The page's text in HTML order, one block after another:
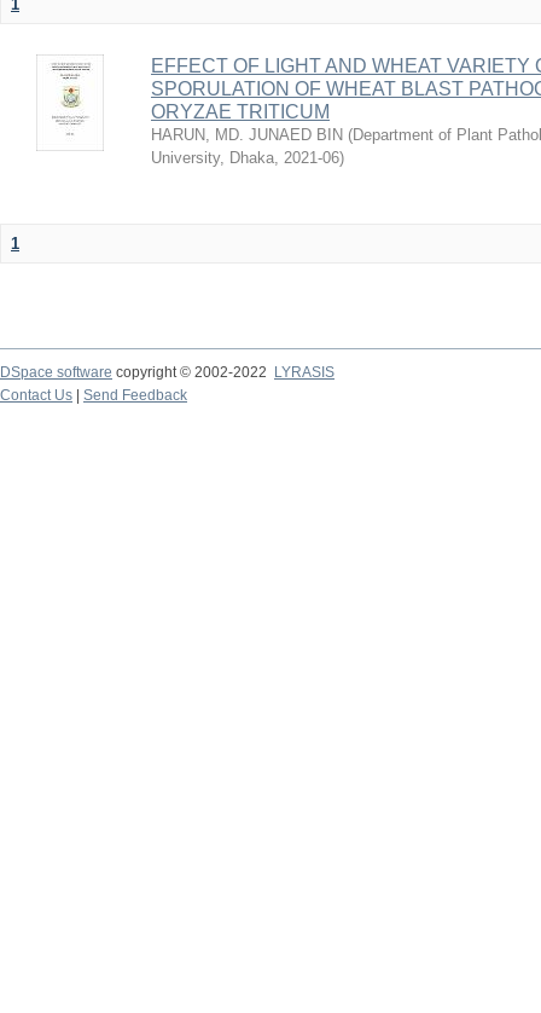
1
EFFECT OF LIGHT AND WHEAT VARIETY
SPORULATION OF WHEAT BLAST
ORYZAE TRITICUM
HARUN, MD. JUNAED BIN (Department of Plant
University, Dhaka, 2021-06)
1
DSpace software copyright © 2002-2022
LYRASIS
Contact Us
Send Feedback